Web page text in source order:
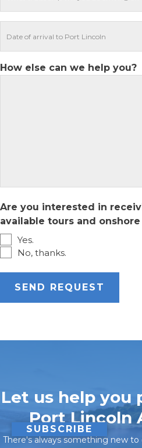
How else can we help you?
Are you interested in
available tours and
Yes.
No, thanks.
Let us help you
Port Lincoln
There's always something new
SUBSCRIBE